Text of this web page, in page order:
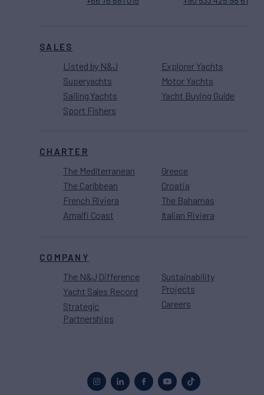
SALES
Listed by N&J
Superyachts
Sailing Yachts
Sport Fishers
Explorer Yachts
Motor Yachts
Yacht Buying Guide
CHARTER
The Mediterranean
The Caribbean
French Riviera
Amalfi Coast
Greece
Croatia
The Bahamas
Italian Riviera
COMPANY
The N&J Difference
Yacht Sales Record
Strategic
Partnerships
Sustainability
Projects
Careers